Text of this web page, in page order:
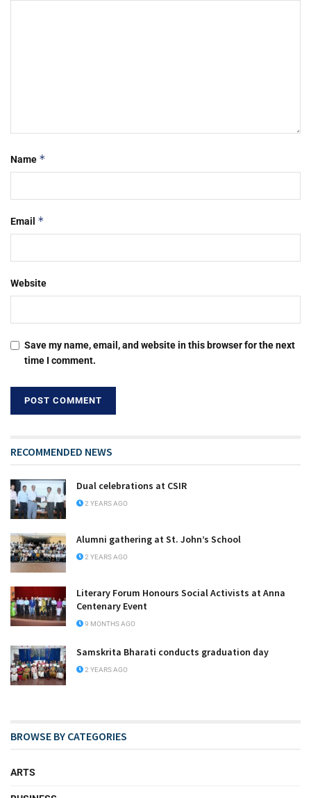
Name *
Email *
Website
Save my name, email, and website in this browser for the next
time I comment.
RECOMMENDED NEWS
Dual celebrations at CSIR
2 YEARS AGO
Alumni gathering at St. John’s School
2 YEARS AGO
Literary Forum Honours Social Activists at Anna
Centenary Event
9 MONTHS AGO
Samskrita Bharati conducts graduation day
2 YEARS AGO
BROWSE BY CATEGORIES
ARTS